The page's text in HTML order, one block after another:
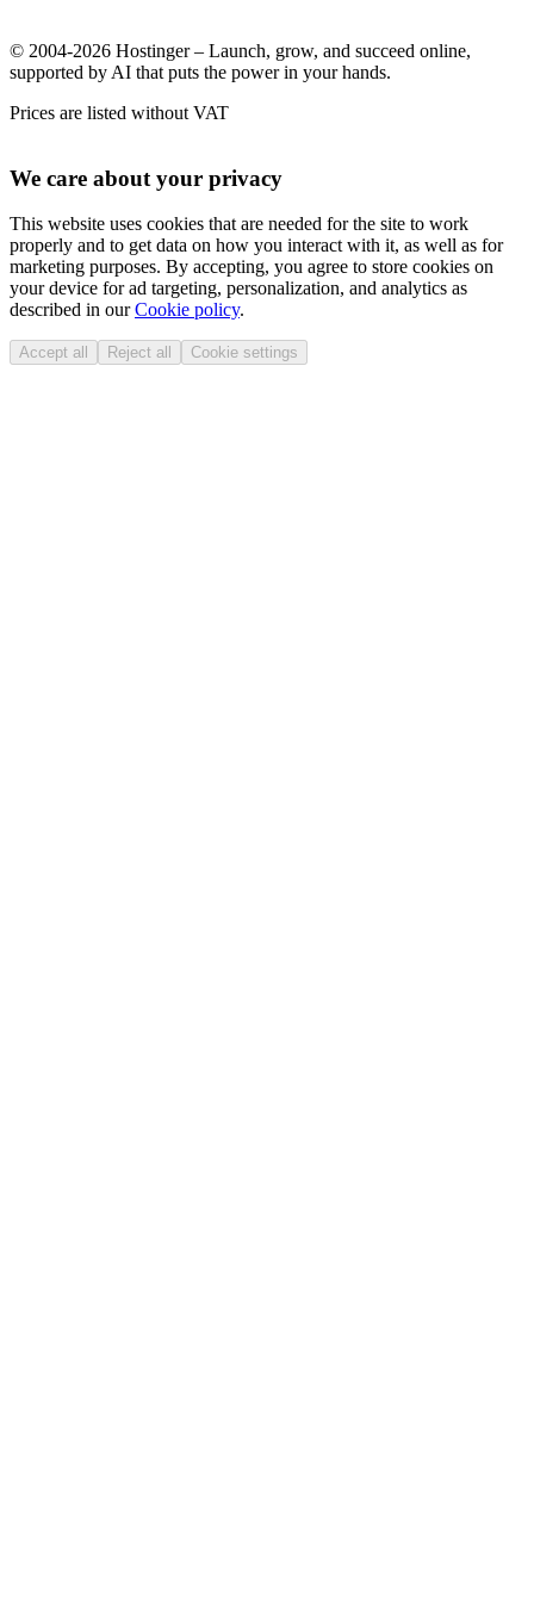
© 2004-2026 Hostinger – Launch, grow, and succeed online,
supported by AI that puts the power in your hands.
Prices are listed without VAT
We care about your privacy
This website uses cookies that are needed for the site to work
properly and to get data on how you interact with it, as well as for
marketing purposes. By accepting, you agree to store cookies on
your device for ad targeting, personalization, and analytics as
described in ourCookie policy.
Accept all Reject all Cookie settings